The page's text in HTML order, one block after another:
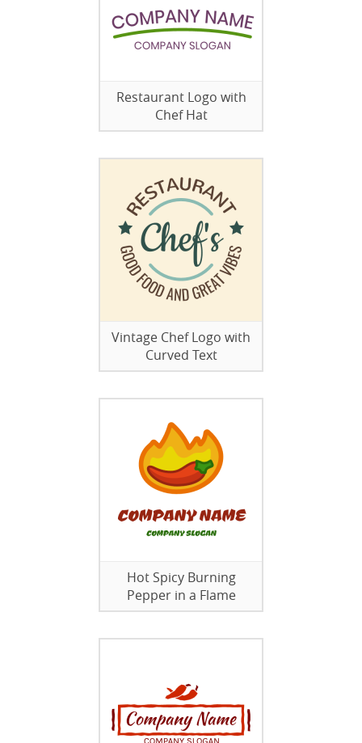
Restaurant Logo with
Chef Hat
Vintage Chef Logo with
Curved Text
Hot Spicy Burning
Pepper in a Flame